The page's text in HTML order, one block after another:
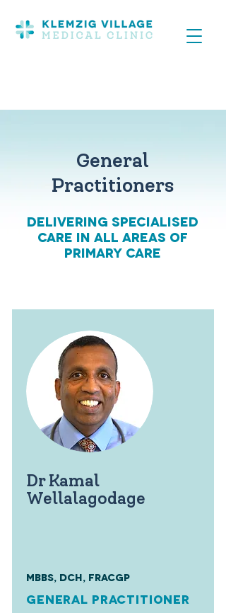
General
Practitioners
Delivering Specialised
care in all areas of
primary care
Dr Kamal
Wellalagodage
MBBS, DCH, FRACGP
General Practitioner